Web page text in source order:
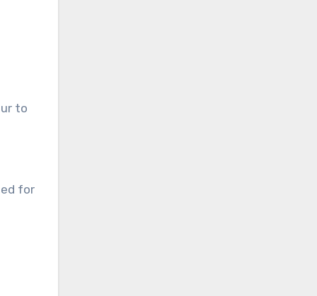
to
for